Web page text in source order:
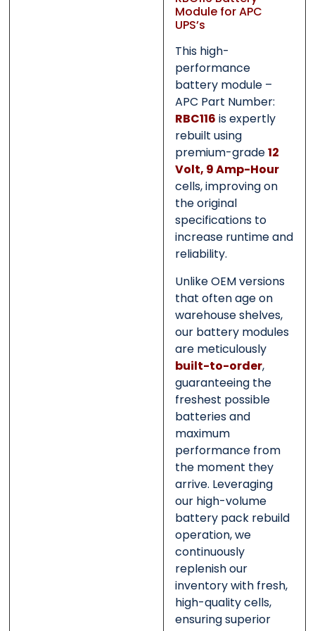
Module for APC
UPS’s
This high-
performance
battery module –
APC Part Number:
RBC116 is expertly
rebuilt using
premium-grade12
Volt, 9 Amp-Hour
cells, improving on
the original
specifications to
increase runtime and
reliability.
Unlike OEM versions
that often age on
warehouse shelves,
our battery modules
are meticulously
built-to-order,
guaranteeing the
freshest possible
batteries and
maximum
performance from
the moment they
arrive. Leveraging
our high-volume
battery pack rebuild
operation, we
continuously
replenish our
inventory with fresh,
high-quality cells,
ensuring superior